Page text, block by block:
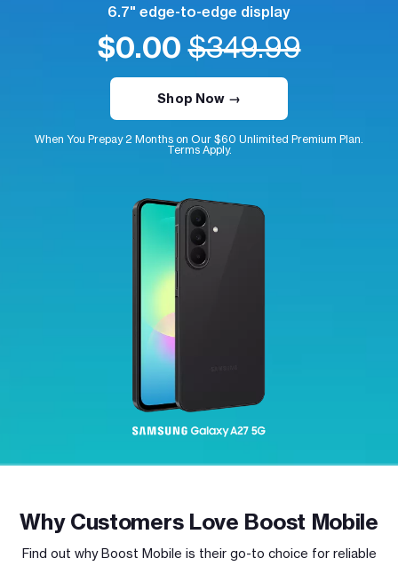
6.7" edge-to-edge display
$0.00$349.99
Shop Now →
When You Prepay 2 Months on Our $60 Unlimited Premium Plan.
Terms Apply.
Why Customers Love Boost Mobile
Find out why Boost Mobile is their go-to choice for reliable